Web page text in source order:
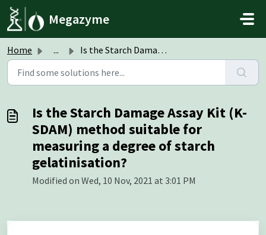
Skip to main content
Megazyme
Home ... Is the Starch Damage Assay Kit (K-SDAM) method suitable f...
Is the Starch Damage Assay Kit (K-
SDAM) method suitable for
measuring a degree of starch
gelatinisation?
Modified on Wed, 10 Nov, 2021 at 3:01 PM